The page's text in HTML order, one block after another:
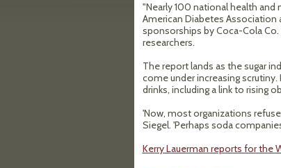
"Nearly 100 national health and
American Diabetes
sponsorships by Coca-Cola
researchers.
The report lands as the sugar
come under increasing
drinks, including a link to rising
'Now, most organizations
Siegel. 'Perhaps soda
Kerry Lauerman reports for the